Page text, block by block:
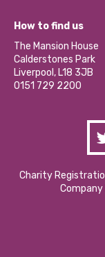
Our Social Media
Become a Volunteer
Partner With Us
Donations and
Contact Us / Media
What’s Happening
Calderstones
Hire a Space
How to find us
The Mansion House
Calderstones Park
Liverpool, L18 3JB
0151 729 2200
Charity